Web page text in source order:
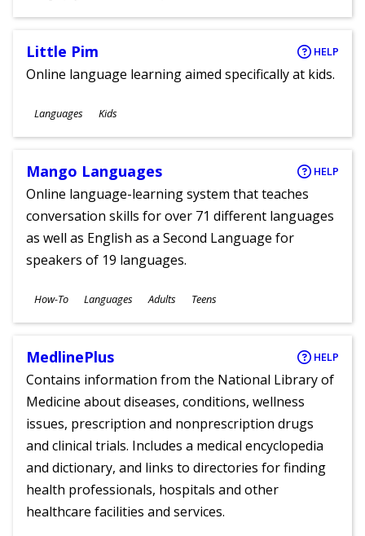
Ages
Little Pim HELP
Online language learning aimed specifically at kids.
Subjects
Languages
Ages
Kids
Mango Languages HELP
Online language-learning system that teaches
conversation skills for over 71 different languages
as well as English as a Second Language for
speakers of 19 languages.
Subjects
How-To Languages
Ages
Adults Teens
MedlinePlus HELP
Contains information from the National Library of
Medicine about diseases, conditions, wellness
issues, prescription and nonprescription drugs
and clinical trials. Includes a medical encyclopedia
and dictionary, and links to directories for finding
health professionals, hospitals and other
healthcare facilities and services.